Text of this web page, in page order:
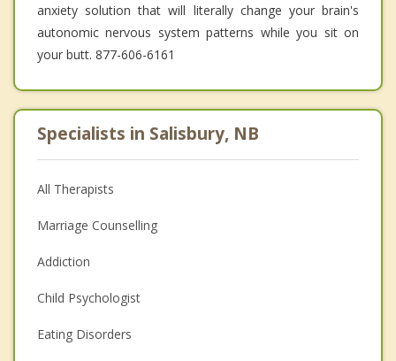
anxiety solution that will literally change your brain's
autonomic nervous system patterns while you sit on
your butt. 877-606-6161
Specialists in Salisbury, NB
All Therapists
Marriage Counselling
Addiction
Child Psychologist
Eating Disorders